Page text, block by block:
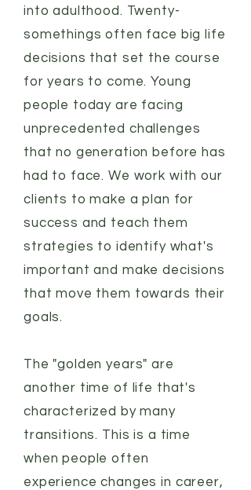
into adulthood. Twenty-
somethings often face big life
decisions that set the course
for years to come. Young
people today are facing
unprecedented challenges
that no generation before has
had to face. We work with our
clients to make a plan for
success and teach them
strategies to identify what's
important and make decisions
that move them towards their
goals.
The "golden years" are
another time of life that's
characterized by many
transitions. This is a time
when people often
experience changes in career,